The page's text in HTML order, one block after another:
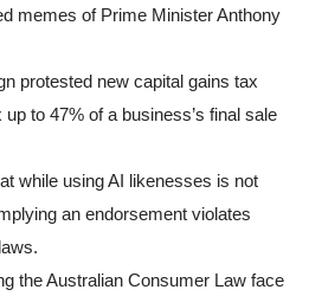
memes of Prime Minister Anthony
protested new capital gains tax
to 47% of a business’s final sale
while using AI likenesses is not
an endorsement violates
the Australian Consumer Law face